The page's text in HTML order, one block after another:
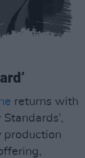
returns with
production